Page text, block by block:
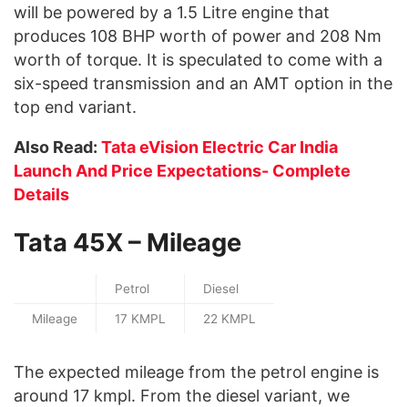
will be powered by a 1.5 Litre engine that
produces 108 BHP worth of power and 208 Nm
worth of torque. It is speculated to come with a
six-speed transmission and an AMT option in the
top end variant.
Also Read: Tata eVision Electric Car India
Launch And Price Expectations- Complete
Details
Tata 45X – Mileage
Petrol Diesel
Mileage 17 KMPL 22 KMPL
The expected mileage from the petrol engine is
around 17 kmpl. From the diesel variant, we